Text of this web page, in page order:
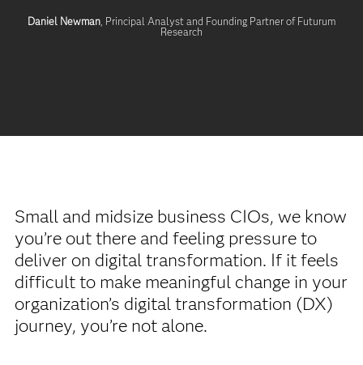
Daniel Newman, Principal Analyst and Founding Partner of Futurum
Research
Small and midsize business CIOs, we know
you’re out there and feeling pressure to
deliver on digital transformation. If it feels
difficult to make meaningful change in your
organization’s digital transformation (DX)
journey, you’re not alone.